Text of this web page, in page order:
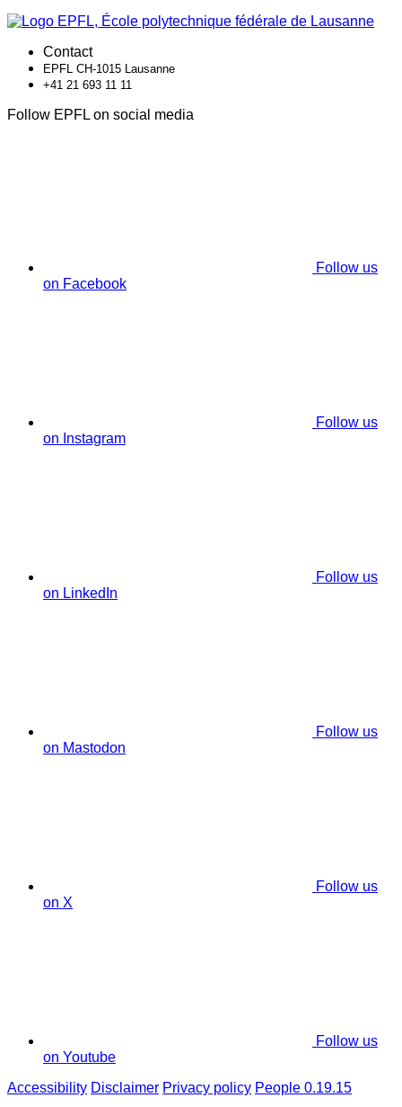
Contact
EPFL CH-1015 Lausanne
+41 21 693 11 11
Follow EPFL on social media
Follow us
on Facebook
Follow us
on Instagram
Follow us
on LinkedIn
Follow us
on Mastodon
Follow us
on X
Follow us
on Youtube
Accessibility Disclaimer Privacy policy People 0.19.15